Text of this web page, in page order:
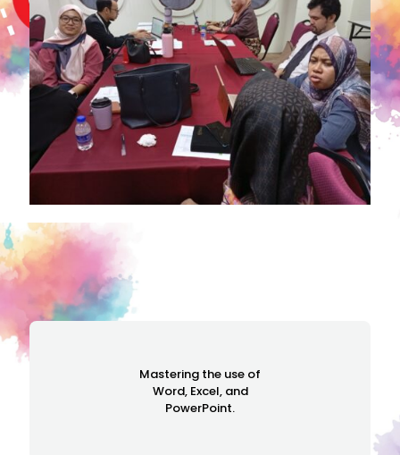
Mastering the use of
Word, Excel, and
PowerPoint.